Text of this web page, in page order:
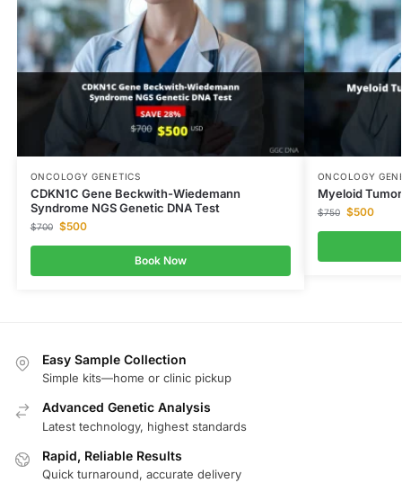
ONCOLOGY GENETICS
CDKN1C Gene Beckwith-Wiedemann
Syndrome NGS Genetic DNA Test
$700 $500
Book Now
ONCOLOGY
Myeloid
$750 $500
Easy Sample Collection
Simple kits—home or clinic pickup
Advanced Genetic Analysis
Latest technology, highest standards
Rapid, Reliable Results
Quick turnaround, accurate delivery